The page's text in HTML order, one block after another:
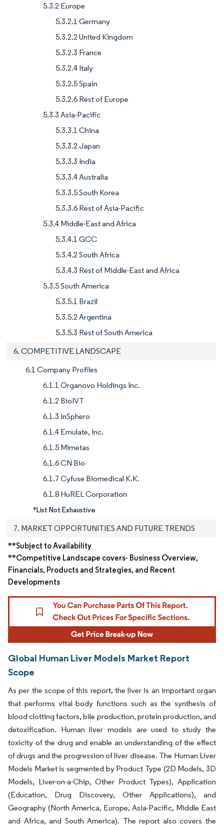
5.3.2 Europe
5.3.2.1 Germany
5.3.2.2 United Kingdom
5.3.2.3 France
5.3.2.4 Italy
5.3.2.5 Spain
5.3.2.6 Rest of Europe
5.3.3 Asia-Pacific
5.3.3.1 China
5.3.3.2 Japan
5.3.3.3 India
5.3.3.4 Australia
5.3.3.5 South Korea
5.3.3.6 Rest of Asia-Pacific
5.3.4 Middle-East and Africa
5.3.4.1 GCC
5.3.4.2 South Africa
5.3.4.3 Rest of Middle-East and Africa
5.3.5 South America
5.3.5.1 Brazil
5.3.5.2 Argentina
5.3.5.3 Rest of South America
6. COMPETITIVE LANDSCAPE
6.1 Company Profiles
6.1.1 Organovo Holdings Inc.
6.1.2 BioIVT
6.1.3 InSphero
6.1.4 Emulate, Inc.
6.1.5 Mimetas
6.1.6 CN Bio
6.1.7 Cyfuse Biomedical K.K.
6.1.8 HuREL Corporation
*List Not Exhaustive
7. MARKET OPPORTUNITIES AND FUTURE TRENDS
**Subject to Availability
**Competitive Landscape covers- Business Overview,
Financials, Products and Strategies, and Recent
Developments
Global Human Liver Models Market Report
Scope
As per the scope of this report, the liver is an important organ
that performs vital body functions such as the synthesis of
blood clotting factors, bile production, protein production, and
detoxification. Human liver models are used to study the
toxicity of the drug and enable an understanding of the effect
of drugs and the progression of liver disease. The Human Liver
Models Market is segmented by Product Type (2D Models, 3D
Models, Liver-on-a-Chip, Other Product Types), Application
(Education, Drug Discovery, Other Applications), and
Geography (North America, Europe, Asia-Pacific, Middle East
and Africa, and South America). The report also covers the